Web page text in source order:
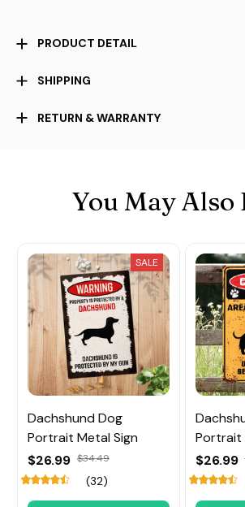
PRODUCT DETAIL
SHIPPING
RETURN & WARRANTY
You May Also
SALE
Dachshund Dog
Portrait Metal Sign
$26.99 $34.49
(32)
Portrait
$26.99